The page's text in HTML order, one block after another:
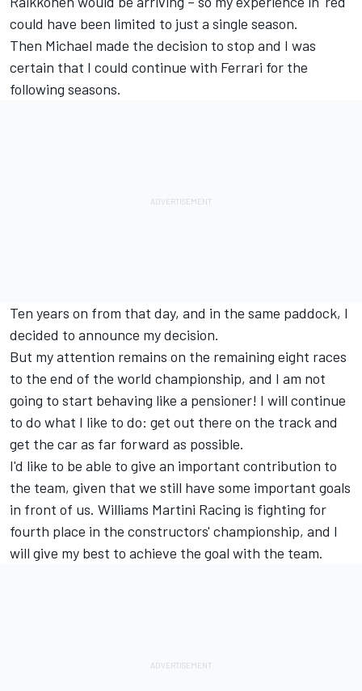
could have been limited to just a single season.
Then Michael made the decision to stop and I was
certain that I could continue with Ferrari for the
following seasons.
Ten years on from that day, and in the same paddock, I
decided to announce my decision.
But my attention remains on the remaining eight races
to the end of the world championship, and I am not
going to start behaving like a pensioner! I will continue
to do what I like to do: get out there on the track and
get the car as far forward as possible.
I'd like to be able to give an important contribution to
the team, given that we still have some important goals
in front of us. Williams Martini Racing is fighting for
fourth place in the constructors' championship, and I
will give my best to achieve the goal with the team.